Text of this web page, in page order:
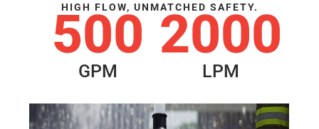
HIGH FLOW, UNMATCHED SAFETY.
GPM
500
LPM
2000